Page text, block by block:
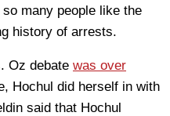
many people like the
history of arrests.
Oz debate was over
Hochul did herself in with
said that Hochul